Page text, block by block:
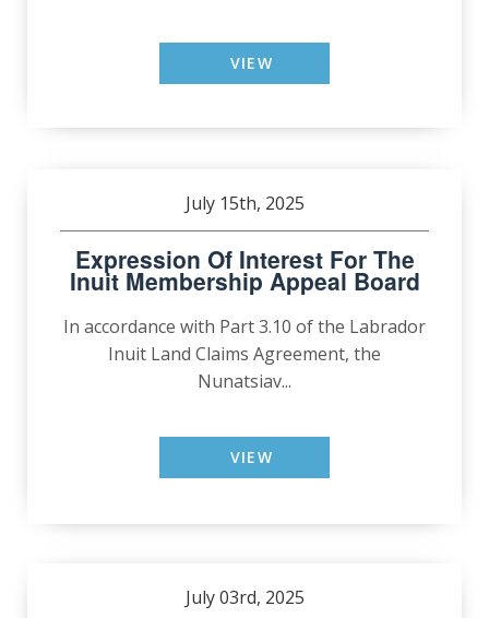
VIEW
July 15th, 2025
Expression Of Interest For The
Inuit Membership Appeal Board
In accordance with Part 3.10 of the Labrador
Inuit Land Claims Agreement, the
Nunatsiav...
VIEW
July 03rd, 2025